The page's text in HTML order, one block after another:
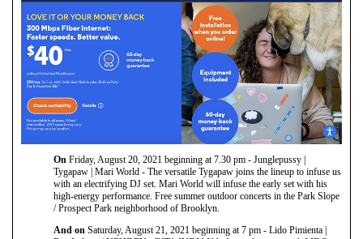
On Friday, August 20, 2021 beginning at 7.30 pm - Junglepussy |
Tygapaw | Mari World - The versatile Tygapaw joins the lineup to infuse us
with an electrifying DJ set. Mari World will infuse the early set with his
high-energy performance. Free summer outdoor concerts in the Park Slope
/ Prospect Park neighborhood of Brooklyn.
And on Saturday, August 21, 2021 beginning at 7 pm - Lido Pimienta |